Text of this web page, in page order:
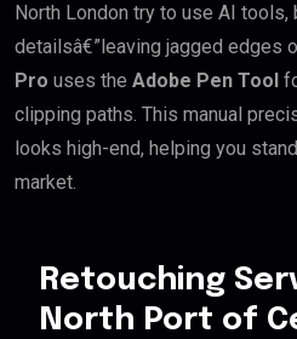
North London try to use AI
detailsâ€”leaving jagged edges
Pro uses the Adobe Pen Tool
clipping paths. This manual
looks high-end, helping you
market.
Retouching
North Port of